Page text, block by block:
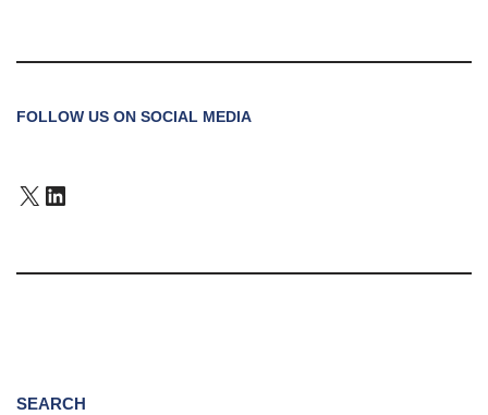
FOLLOW US ON SOCIAL MEDIA
SEARCH